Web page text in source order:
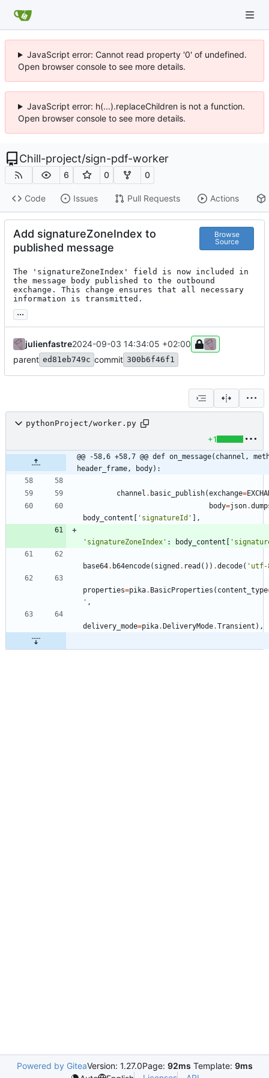
JavaScript error: Cannot read property '0' of undefined.
Open browser console to see more details.
JavaScript error: h(...).replaceChildren is not a function.
Open browser console to see more details.
Chill-project/sign-pdf-worker
6 0 0
Code Issues Pull Requests Actions
Add signatureZoneIndex to
published message
Browse
Source
The 'signatureZoneIndex' field is now included in
the message body published to the outbound
exchange. This change ensures that all necessary
information is transmitted.
...
julienfastre2024-09-03 14:34:05 +02:00
parent ed81eb749c commit 300b6f46f1
pythonProject/worker.py
+1
@@ -58,6 +58,7 @@ def on_message(channel,
header_frame, body):
channel . basic_publish(exchange=
body=json.
body_content
' signatureId ' ,
' signatureZoneIndex ' : body_content '
base64. b64encode( signed . read ( ) ) .decode( ' utf-
properties=pika. BasicProperties ( content_type
' ,
delivery_mode=pika. DeliveryMode.Transient ) ,
Powered by GiteaVersion: 1.27.0Page: 92ms Template: 9ms